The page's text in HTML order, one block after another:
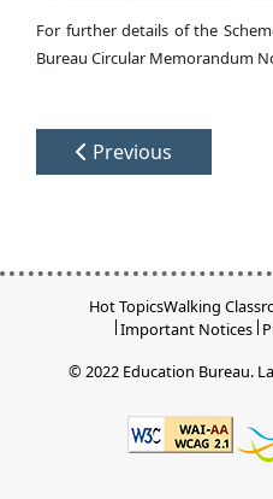
For further details of the
Bureau Circular Memorandum
Previous
Hot TopicsWalking
Important Notices
© 2022 Education Bureau.